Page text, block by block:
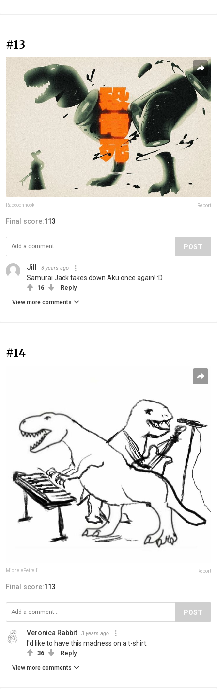
#13
Raccoonnook Report
Final score:113
POST
Jill 3 years ago
Samurai Jack takes down Aku once again! :D
16 Reply
View more comments
#14
MichelePetrelli Report
Final score:113
POST
Veronica Rabbit 3 years ago
I'd like to have this madness on a t-shirt.
36 Reply
View more comments